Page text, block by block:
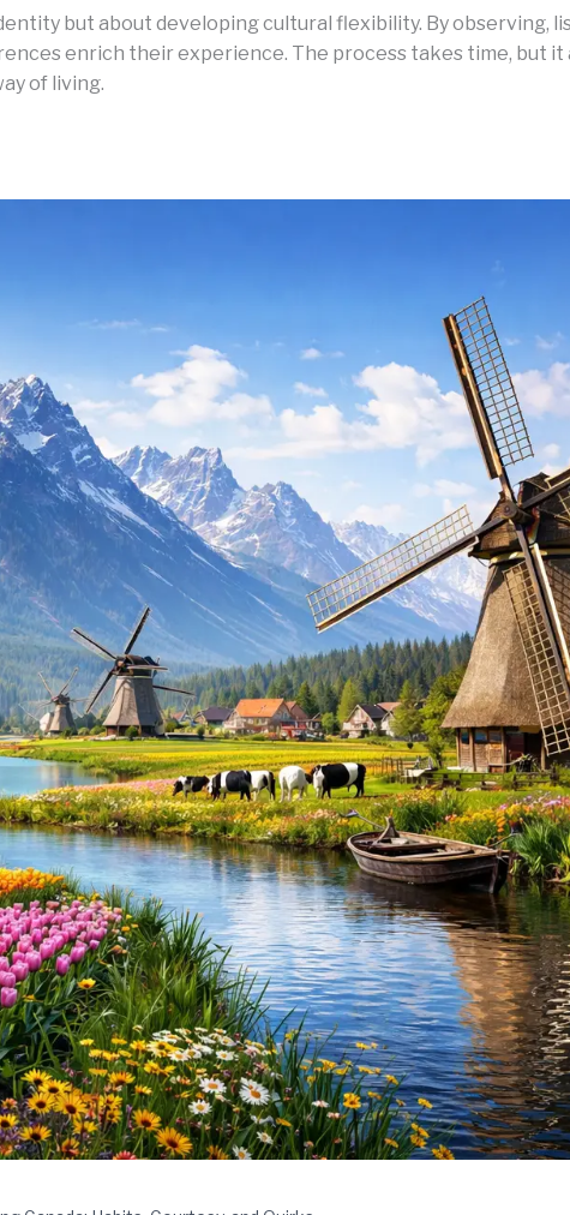
but about developing cultural flexibility. By observing,
enrich their experience. The process takes time, but
of living.